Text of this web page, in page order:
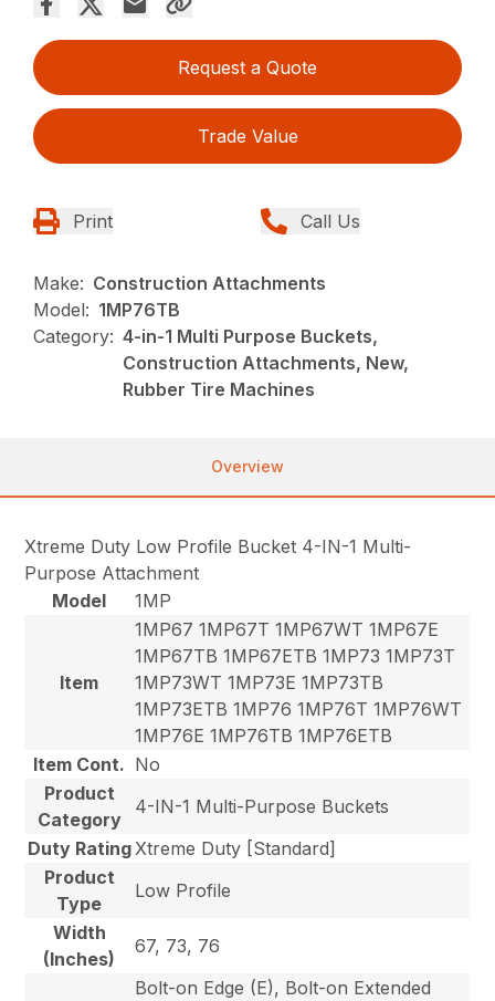
Request a Quote
Trade Value
Print Call Us
Make: Construction Attachments
Model: 1MP76TB
Category: 4-in-1 Multi Purpose Buckets,
Construction Attachments, New,
Rubber Tire Machines
Overview
Xtreme Duty Low Profile Bucket 4-IN-1 Multi-
Purpose Attachment
Model
1MP
Item
1MP67 1MP67T 1MP67WT 1MP67E
1MP67TB 1MP67ETB 1MP73 1MP73T
1MP73WT 1MP73E 1MP73TB
1MP73ETB 1MP76 1MP76T 1MP76WT
1MP76E 1MP76TB 1MP76ETB
Item Cont. No
Product
Category
4-IN-1 Multi-Purpose Buckets
Duty Rating Xtreme Duty [Standard]
Product
Type
Low Profile
Width
(Inches)
67, 73, 76
Bolt-on Edge (E), Bolt-on Extended